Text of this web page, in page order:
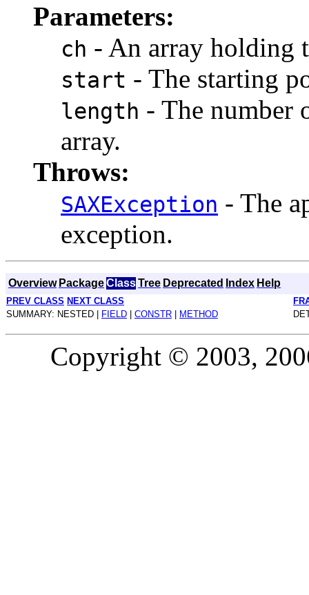
Parameters:
ch - An array holding
start - The starting
length - The number
array.
Throws:
SAXException - The
exception.
Overview PackageClassTree Deprecated Index Help
PREV CLASS NEXT CLASS
SUMMARY: NESTED | FIELD | CONSTR | METHOD
Copyright © 2003,